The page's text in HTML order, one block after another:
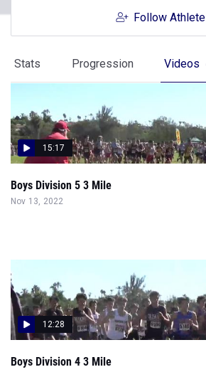
Follow Athlete
Stats Progression Videos
15:17
Boys Division 5 3 Mile
Nov 13, 2022
12:28
Boys Division 4 3 Mile